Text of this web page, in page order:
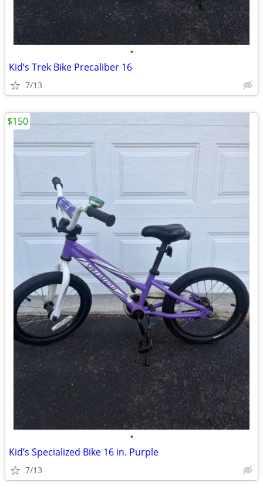
•
Kid’s Trek Bike Precaliber 16
7/13
•
Kid’s Specialized Bike 16 in. Purple
7/13
$150